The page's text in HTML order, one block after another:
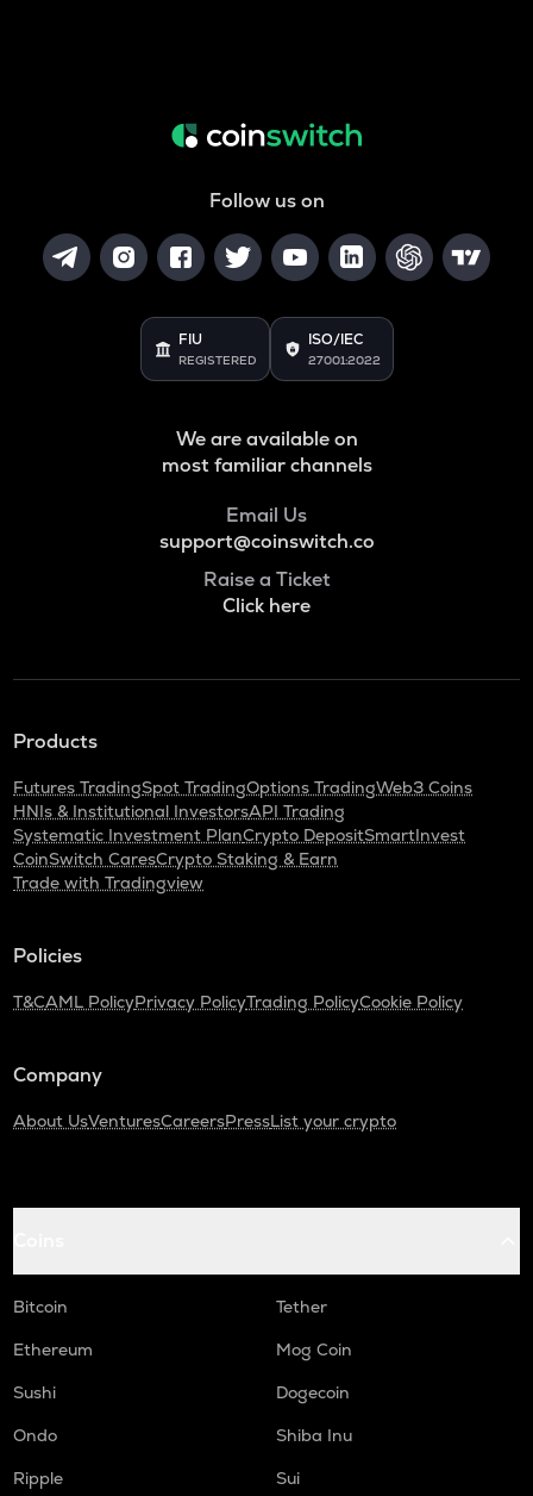
Follow us on
FIU
REGISTERED
ISO/IEC
27001:2022
We are available on
most familiar channels
Email Us
support@coinswitch.co
Raise a Ticket
Click here
Products
Futures TradingSpot TradingOptions TradingWeb3 Coins
HNIs & Institutional InvestorsAPI Trading
Systematic Investment PlanCrypto DepositSmartInvest
CoinSwitch CaresCrypto Staking & Earn
Trade with Tradingview
Policies
T&CAML PolicyPrivacy PolicyTrading PolicyCookie Policy
Company
About UsVenturesCareersPressList your crypto
Bitcoin
Tether
Ethereum
Mog Coin
Sushi
Dogecoin
Ondo
Shiba Inu
Ripple
Sui